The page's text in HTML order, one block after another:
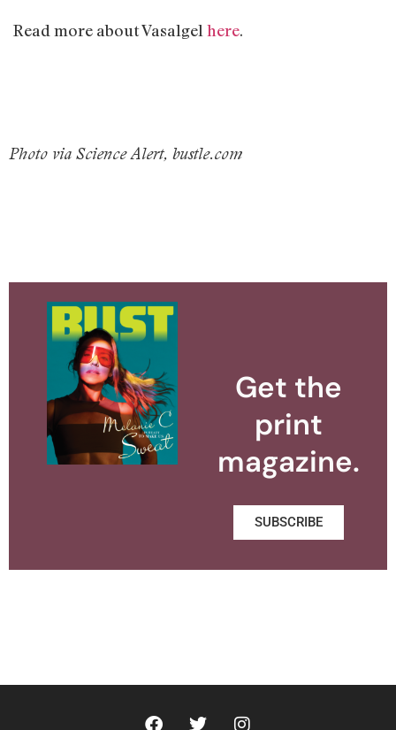
Read more about Vasalgel here.
Photo via Science Alert, bustle.com
Get the
print
magazine.
SUBSCRIBE